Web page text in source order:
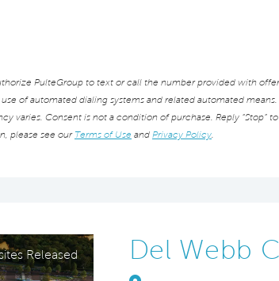
PulteGroup to text or call the number provided with
of automated dialing systems and related automated means.
varies. Consent is not a condition of purchase. Reply “Stop” to
please see our Terms of Use and Privacy Policy.
Released Del Webb